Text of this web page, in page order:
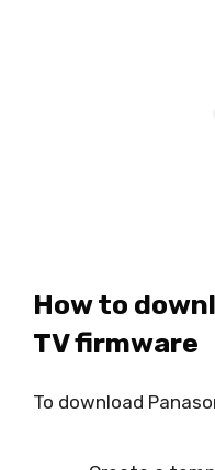
How to
TV firmware
To download